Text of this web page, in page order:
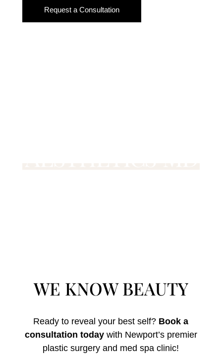
Request a Consultation
WE KNOW BEAUTY
Ready to reveal your best self? Book a
consultation todaywith Newport’s premier
plastic surgery and med spa clinic!